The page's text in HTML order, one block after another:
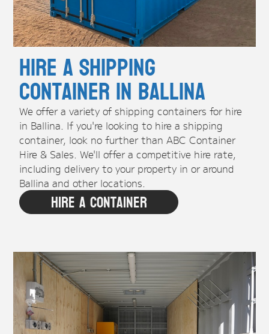
Hire A Shipping
Container in Ballina
We offer a variety of shipping containers for hire
in Ballina. If you're looking to hire a shipping
container, look no further than ABC Container
Hire & Sales. We'll offer a competitive hire rate,
including delivery to your property in or around
Ballina and other locations.
Hire A Container